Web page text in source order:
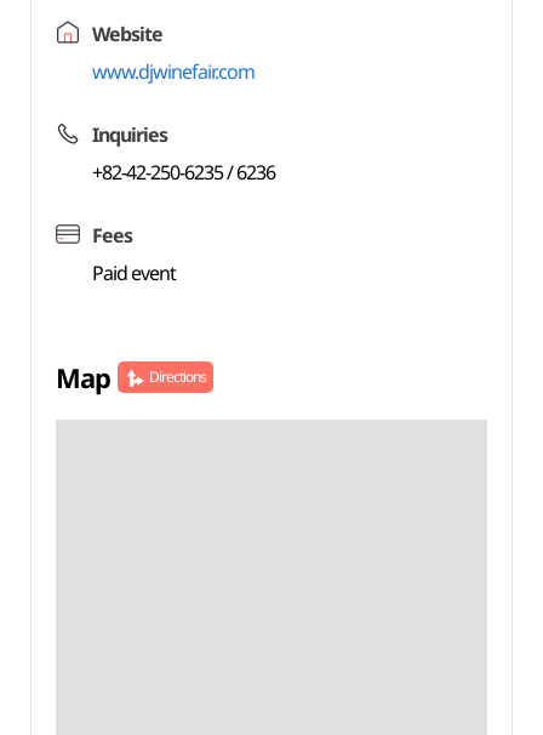
Website
www.djwinefair.com
Inquiries
+82-42-250-6235 / 6236
Fees
Paid event
Map Directions